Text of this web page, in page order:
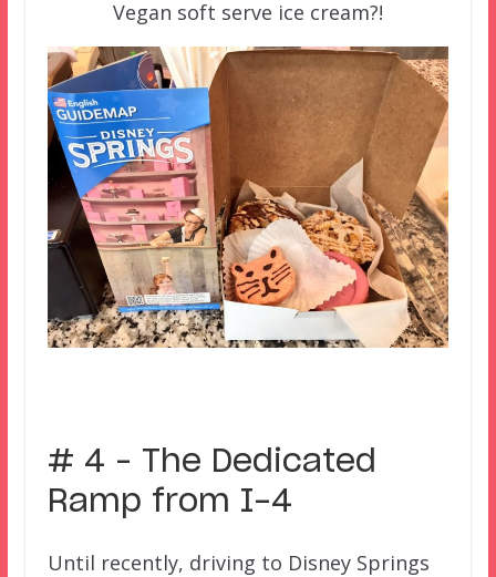
Vegan soft serve ice cream?!
# 4 – The Dedicated
Ramp from I-4
Until recently, driving to Disney Springs